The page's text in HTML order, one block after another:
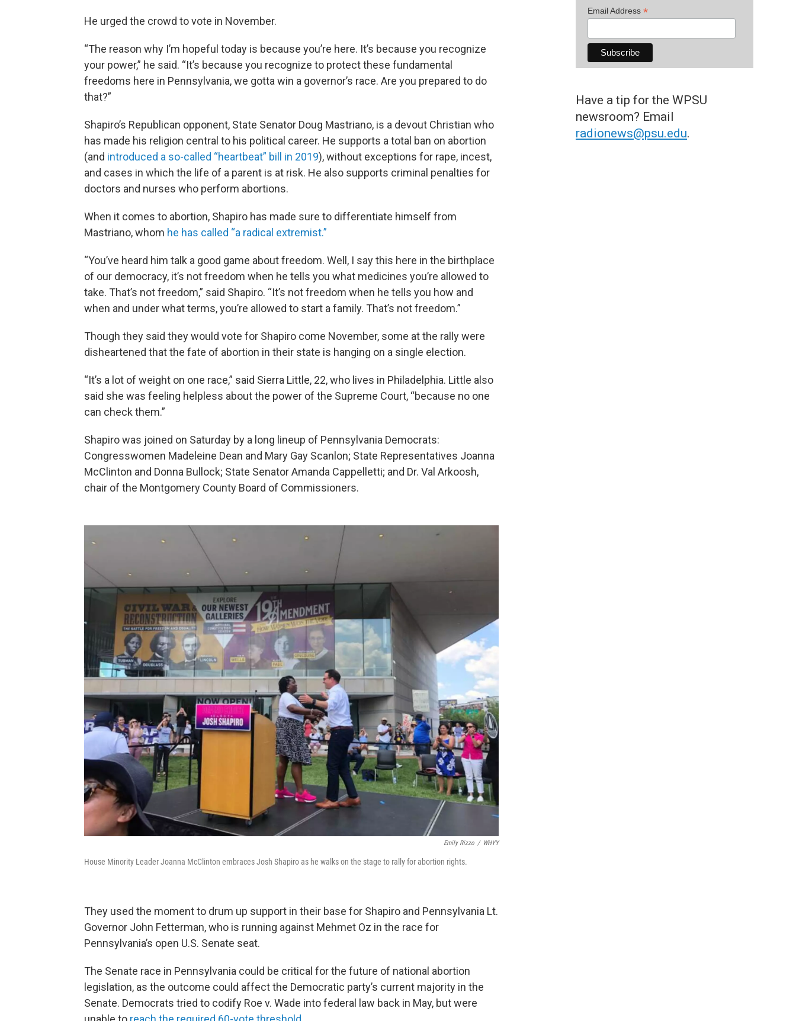
He urged the crowd to vote in November.
“The reason why I’m hopeful today is because you’re here. It’s because you recognize
your power,” he said. “It’s because you recognize to protect these fundamental
freedoms here in Pennsylvania, we gotta win a governor’s race. Are you prepared to do
that?”
Shapiro’s Republican opponent, State Senator Doug Mastriano, is a devout Christian who
has made his religion central to his political career. He supports a total ban on abortion
(and introduced a so-called “heartbeat” bill in 2019), without exceptions for rape, incest,
and cases in which the life of a parent is at risk. He also supports criminal penalties for
doctors and nurses who perform abortions.
When it comes to abortion, Shapiro has made sure to differentiate himself from
Mastriano, whom he has called “a radical extremist.”
“You’ve heard him talk a good game about freedom. Well, I say this here in the birthplace
of our democracy, it’s not freedom when he tells you what medicines you’re allowed to
take. That’s not freedom,” said Shapiro. “It’s not freedom when he tells you how and
when and under what terms, you’re allowed to start a family. That’s not freedom.”
Though they said they would vote for Shapiro come November, some at the rally were
disheartened that the fate of abortion in their state is hanging on a single election.
“It’s a lot of weight on one race,” said Sierra Little, 22, who lives in Philadelphia. Little also
said she was feeling helpless about the power of the Supreme Court, “because no one
can check them.”
Shapiro was joined on Saturday by a long lineup of Pennsylvania Democrats:
Congresswomen Madeleine Dean and Mary Gay Scanlon; State Representatives Joanna
McClinton and Donna Bullock; State Senator Amanda Cappelletti; and Dr. Val Arkoosh,
chair of the Montgomery County Board of Commissioners.
Emily Rizzo / WHYY
House Minority Leader Joanna McClinton embraces Josh Shapiro as he walks on the stage to rally for abortion rights.
They used the moment to drum up support in their base for Shapiro and Pennsylvania Lt.
Governor John Fetterman, who is running against Mehmet Oz in the race for
Pennsylvania’s open U.S. Senate seat.
The Senate race in Pennsylvania could be critical for the future of national abortion
legislation, as the outcome could affect the Democratic party’s current majority in the
Senate. Democrats tried to codify Roe v. Wade into federal law back in May, but were
Email Address *
Have a tip for the WPSU
newsroom? Email
radionews@psu.edu.